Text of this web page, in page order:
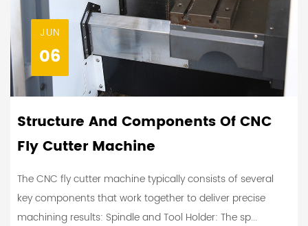
JUN
06
Structure And Components Of CNC
Fly Cutter Machine
The CNC fly cutter machine typically consists of several
key components that work together to deliver precise
machining results: Spindle and Tool Holder: The sp...